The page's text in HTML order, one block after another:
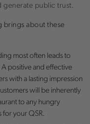
generate public trust.
brings about these
most often leads to
positive and effective
with a lasting impression
will be inherently
to any hungry
for your QSR.